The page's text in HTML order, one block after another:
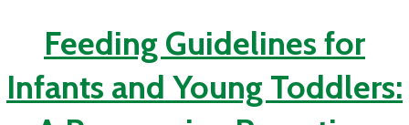
Feeding Guidelines for
Infants and Young Toddlers: